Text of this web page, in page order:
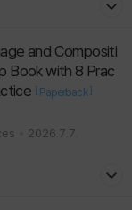
Book with 8 Prac
[ Paperback ]
2026.7.7.